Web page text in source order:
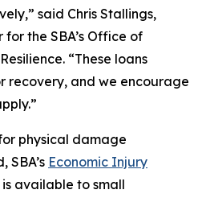
said Chris Stallings,
the SBA’s Office of
“These loans
recovery, and we encourage
physical damage
SBA’s Economic Injury
available to small